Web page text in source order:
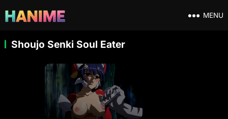
MENU
Shoujo Senki Soul Eater